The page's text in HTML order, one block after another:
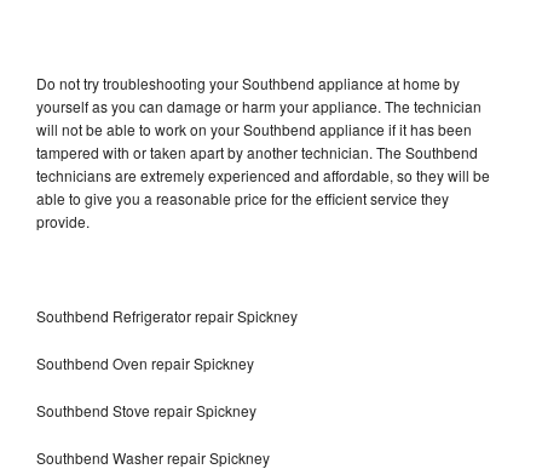
Do not try troubleshooting your Southbend appliance at home by
yourself as you can damage or harm your appliance. The technician
will not be able to work on your Southbend appliance if it has been
tampered with or taken apart by another technician. The Southbend
technicians are extremely experienced and affordable, so they will be
able to give you a reasonable price for the efficient service they
provide.
Southbend Refrigerator repair Spickney
Southbend Oven repair Spickney
Southbend Stove repair Spickney
Southbend Washer repair Spickney